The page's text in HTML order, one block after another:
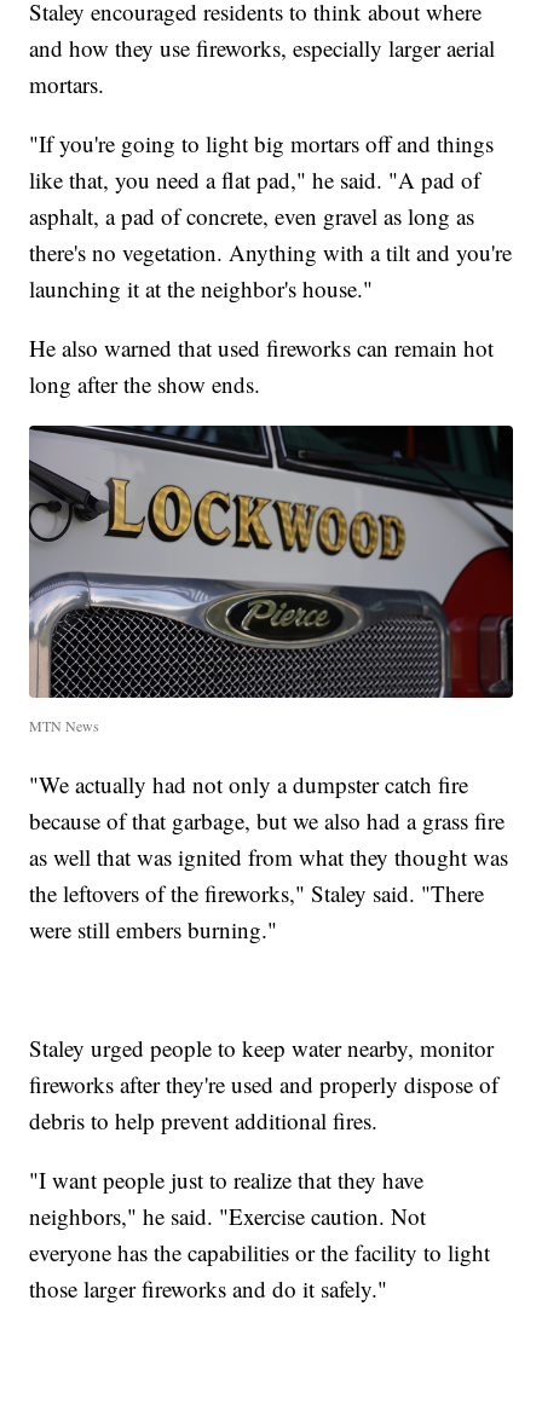
Staley encouraged residents to think about where
and how they use fireworks, especially larger aerial
mortars.
"If you're going to light big mortars off and things
like that, you need a flat pad," he said. "A pad of
asphalt, a pad of concrete, even gravel as long as
there's no vegetation. Anything with a tilt and you're
launching it at the neighbor's house."
He also warned that used fireworks can remain hot
long after the show ends.
MTN News
"We actually had not only a dumpster catch fire
because of that garbage, but we also had a grass fire
as well that was ignited from what they thought was
the leftovers of the fireworks," Staley said. "There
were still embers burning."
Staley urged people to keep water nearby, monitor
fireworks after they're used and properly dispose of
debris to help prevent additional fires.
"I want people just to realize that they have
neighbors," he said. "Exercise caution. Not
everyone has the capabilities or the facility to light
those larger fireworks and do it safely."